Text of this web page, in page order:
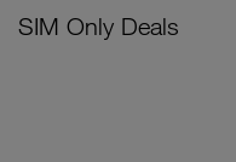
SIM Only Deals